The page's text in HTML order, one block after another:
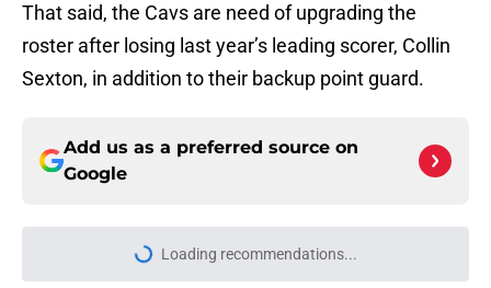
That said, the Cavs are need of upgrading the
roster after losing last year’s leading scorer, Collin
Sexton, in addition to their backup point guard.
Add us as a preferred source on
Google
Cleveland Cavaliers